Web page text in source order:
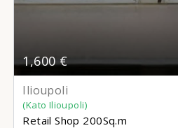
1,600 €
Ilioupoli
(Kato Ilioupoli)
Retail Shop 200Sq.m